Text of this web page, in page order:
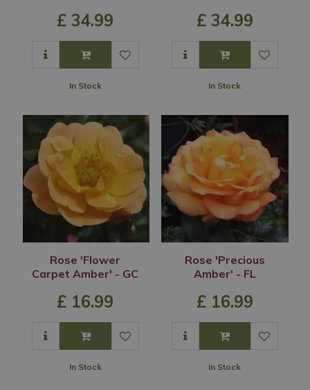
£ 34.99
In Stock
£ 34.99
In Stock
Rose 'Flower
Carpet Amber' - GC
£ 16.99
In Stock
Rose 'Precious
Amber' - FL
£ 16.99
In Stock